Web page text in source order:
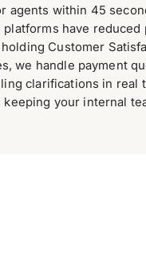
agents within 45
have reduced
Customer
we handle payment
clarifications in real
your internal